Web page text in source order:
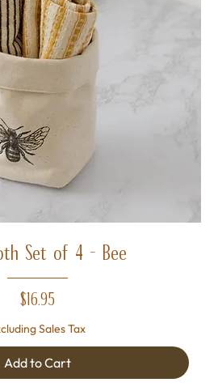
Set of 4 - Bee
Price
$16.95
Sales Tax
Add to Cart